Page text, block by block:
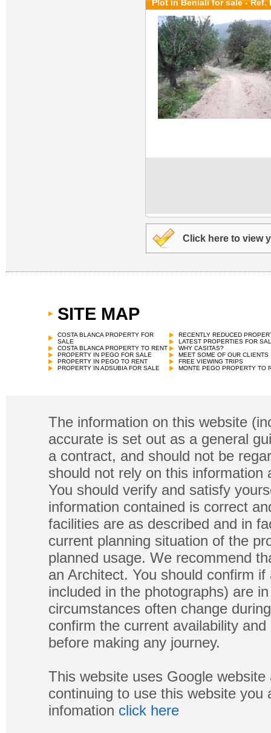
Plot in Beniali for sale- Ref.
Click here to view
SITE MAP
COSTA BLANCA PROPERTY FOR
SALE
COSTA BLANCA PROPERTY TO RENT
PROPERTY IN PEGO FOR SALE
PROPERTY IN PEGO TO RENT
PROPERTY IN ADSUBIA FOR SALE
RECENTLY REDUCED
LATEST PROPERTIES FOR
WHY CASITAS?
MEET SOME OF OUR CLIENTS
FREE VIEWING TRIPS
MONTE PEGO PROPERTY TO
The information on this website
accurate is set out as a general
a contract, and should not be
should not rely on this
You should verify and satisfy
information contained is correct
facilities are as described and in
current planning situation of the
planned usage. We recommend
an Architect. You should confirm
included in the photographs) are
circumstances often change
confirm the current availability
before making any journey.
This website uses Google
continuing to use this website
infomation click here